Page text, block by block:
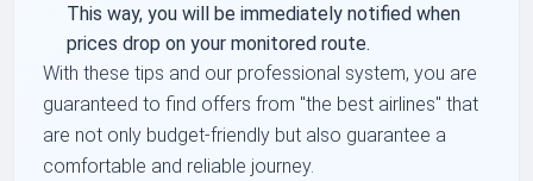
This way, you will be immediately notified when
prices drop on your monitored route.
With these tips and our professional system, you are
guaranteed to find offers from "the best airlines" that
are not only budget-friendly but also guarantee a
comfortable and reliable journey.